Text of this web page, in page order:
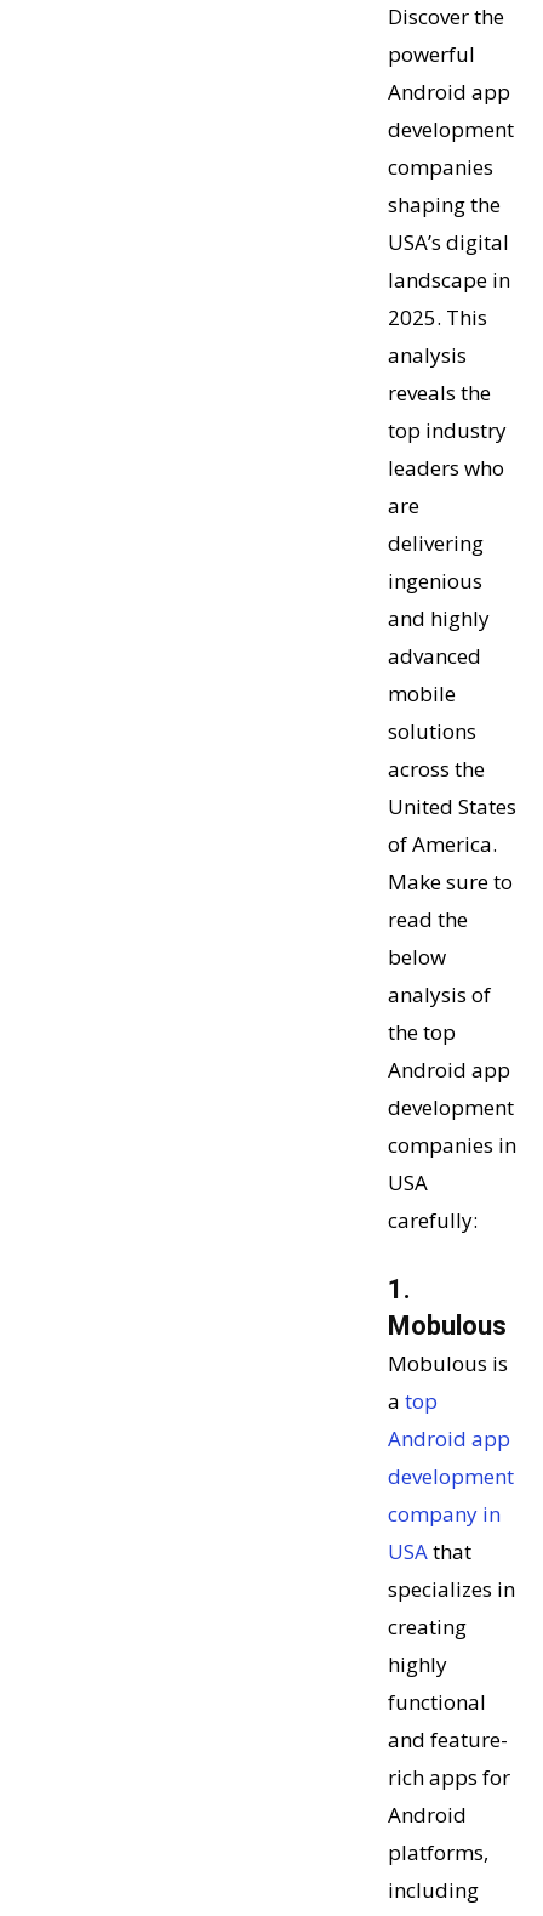
Discover the
powerful
Android app
development
companies
shaping the
USA’s digital
landscape in
2025. This
analysis
reveals the
top industry
leaders who
are
delivering
ingenious
and highly
advanced
mobile
solutions
across the
United States
of America.
Make sure to
read the
below
analysis of
the top
Android app
development
companies in
USA
carefully:
1.
Mobulous
Mobulous is
a top
Android app
development
company in
USAthat
specializes in
creating
highly
functional
and feature-
rich apps for
Android
platforms,
including